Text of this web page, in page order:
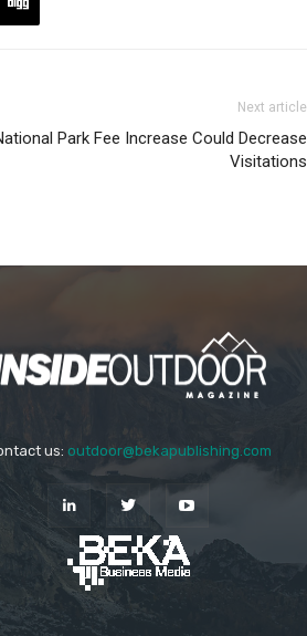
Next article
Park Fee Increase Could Decrease
Visitations
us: outdoor@bekapublishing.com